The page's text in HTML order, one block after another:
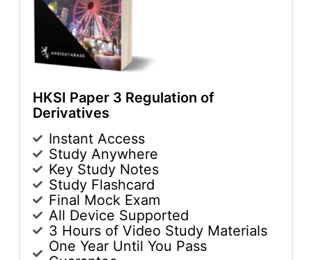
HKSI Paper 3 Regulation of
Derivatives
Instant Access
Study Anywhere
Key Study Notes
Study Flashcard
Final Mock Exam
All Device Supported
3 Hours of Video Study Materials
One Year Until You Pass